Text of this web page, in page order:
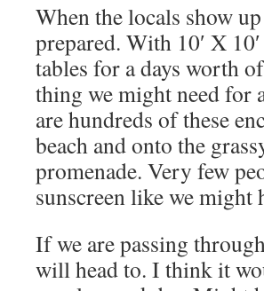
When the locals show
prepared. With 10′ X
tables for a days worth
thing we might need for
are hundreds of these
beach and onto the
promenade. Very few
sunscreen like we might
If we are passing
will head to. I think it